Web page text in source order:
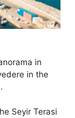
in
in the
Seyir Terasi